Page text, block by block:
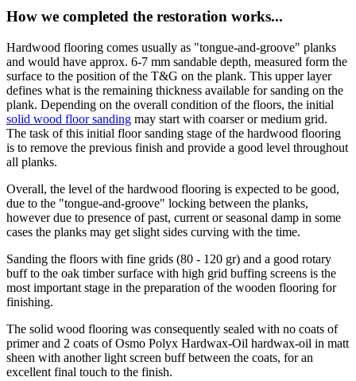
How we completed the restoration works...
Hardwood flooring comes usually as "tongue-and-groove" planks
and would have approx. 6-7 mm sandable depth, measured form the
surface to the position of the T&G on the plank. This upper layer
defines what is the remaining thickness available for sanding on the
plank. Depending on the overall condition of the floors, the initial
solid wood floor sanding may start with coarser or medium grid.
The task of this initial floor sanding stage of the hardwood flooring
is to remove the previous finish and provide a good level throughout
all planks.
Overall, the level of the hardwood flooring is expected to be good,
due to the "tongue-and-groove" locking between the planks,
however due to presence of past, current or seasonal damp in some
cases the planks may get slight sides curving with the time.
Sanding the floors with fine grids (80 - 120 gr) and a good rotary
buff to the oak timber surface with high grid buffing screens is the
most important stage in the preparation of the wooden flooring for
finishing.
The solid wood flooring was consequently sealed with no coats of
primer and 2 coats of Osmo Polyx Hardwax-Oil hardwax-oil in matt
sheen with another light screen buff between the coats, for an
excellent final touch to the finish.